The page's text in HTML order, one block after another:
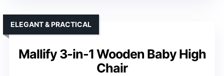
Mallify 3-in-1 Wooden Baby High
Chair
ELEGANT & PRACTICAL